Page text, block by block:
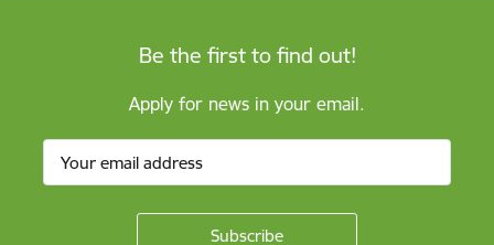
Be the first to find out!
Apply for news in your email.